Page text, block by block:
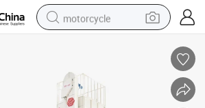
motorcycle